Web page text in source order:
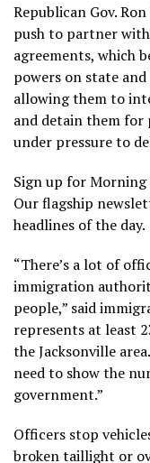
Republican Gov.
push to partner
agreements, which
powers on state
allowing them to
and detain them for
under pressure to
Sign up for Morning
Our flagship
headlines of the day.
“There’s a lot of
immigration
people,” said
represents at least
the Jacksonville
need to show the
government.”
Officers stop
broken taillight or